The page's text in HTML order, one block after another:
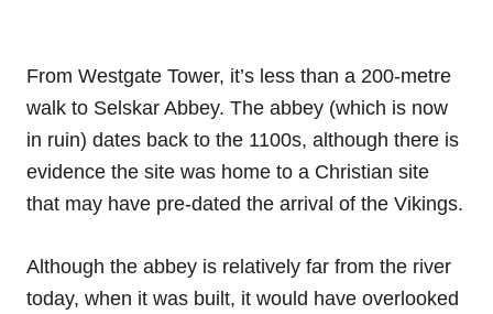
From Westgate Tower, it’s less than a 200-metre
walk to Selskar Abbey. The abbey (which is now
in ruin) dates back to the 1100s, although there is
evidence the site was home to a Christian site
that may have pre-dated the arrival of the Vikings.
Although the abbey is relatively far from the river
today, when it was built, it would have overlooked